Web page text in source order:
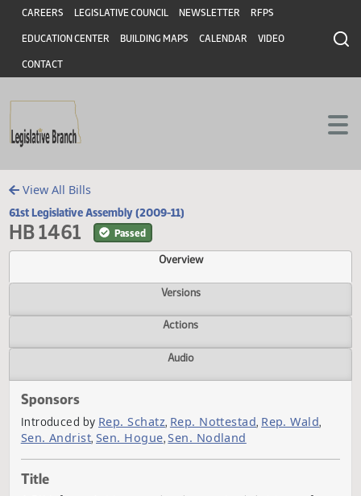
Skip to main content
Skip to main content
Header
CAREERS LEGISLATIVE COUNCIL NEWSLETTER RFPS
EDUCATION CENTER BUILDING MAPS CALENDAR VIDEO
CONTACT
View All Bills
61st Legislative Assembly (2009-11)
HB 1461 Passed
Overview
Versions
Actions
Sponsors
Introduced by
Sen. Andrist